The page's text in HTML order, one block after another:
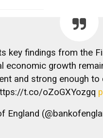
key findings from the
economic growth
and strong enough
t.co/oZoGXYozgq
England